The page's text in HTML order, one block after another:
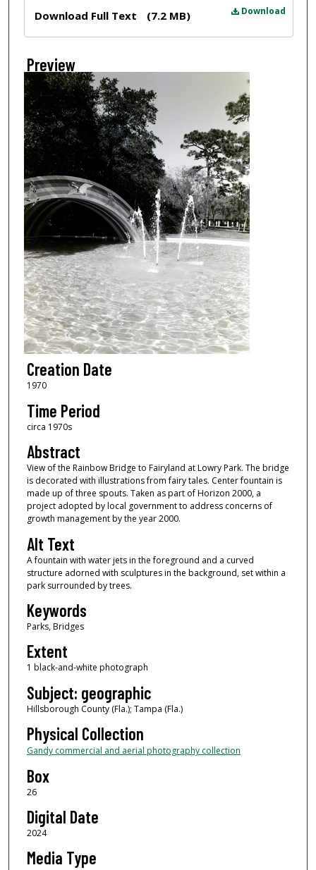
Download
Download Full Text (7.2 MB)
Preview
Creation Date
1970
Time Period
circa 1970s
Abstract
View of the Rainbow Bridge to Fairyland at Lowry Park. The bridge
is decorated with illustrations from fairy tales. Center fountain is
made up of three spouts. Taken as part of Horizon 2000, a
project adopted by local government to address concerns of
growth management by the year 2000.
Alt Text
A fountain with water jets in the foreground and a curved
structure adorned with sculptures in the background, set within a
park surrounded by trees.
Keywords
Parks, Bridges
Extent
1 black-and-white photograph
Subject: geographic
Hillsborough County (Fla.); Tampa (Fla.)
Physical Collection
Gandy commercial and aerial photography collection
Box
26
Digital Date
2024
Media Type